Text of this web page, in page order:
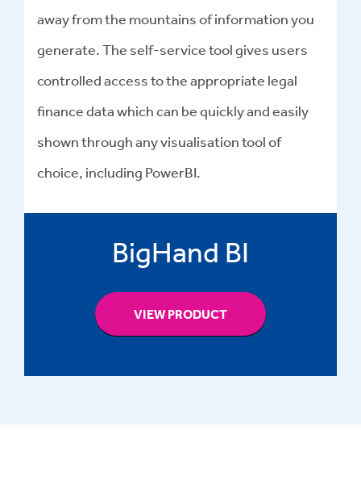
away from the mountains of information you
generate. The self-service tool gives users
controlled access to the appropriate legal
finance data which can be quickly and easily
shown through any visualisation tool of
choice, including PowerBI.
BigHand BI
VIEW PRODUCT